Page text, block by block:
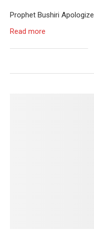
Prophet Bushiri
Read more